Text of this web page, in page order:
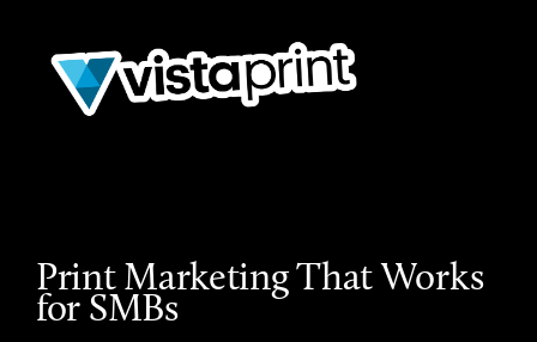
Print Marketing That Works
for SMBs